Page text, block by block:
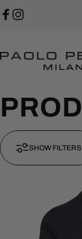
Paolo Pecora
SHOW FILTERS